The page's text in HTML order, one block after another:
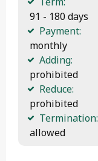
91 - 180 days
Payment:
monthly
Adding:
prohibited
Reduce:
prohibited
Termination:
allowed